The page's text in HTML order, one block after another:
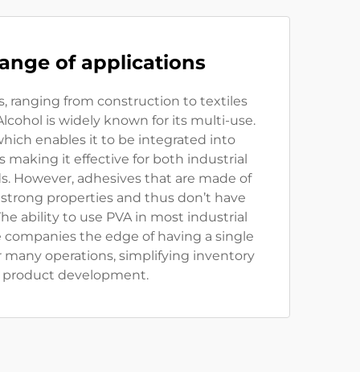
of applications
ranging from construction to textiles
is widely known for its multi-use.
enables it to be integrated into
making it effective for both industrial
However, adhesives that are made of
properties and thus don’t have
ability to use PVA in most industrial
companies the edge of having a single
many operations, simplifying inventory
product development.